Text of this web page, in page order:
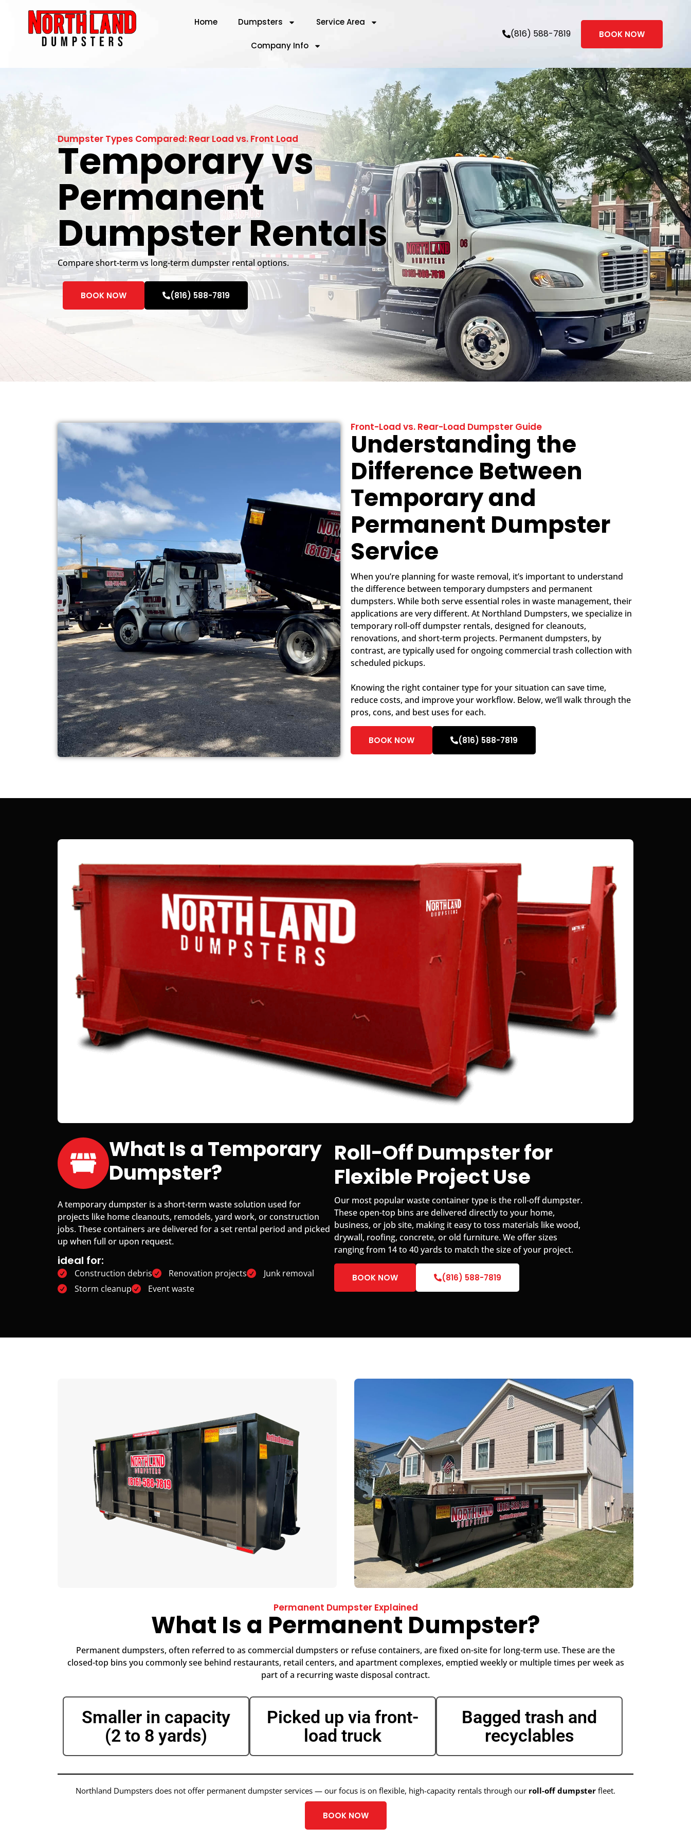
Home Dumpsters Service Area
Company Info
BOOK NOW
(816) 588-7819
Dumpster Types Compared: Rear Load vs. Front Load
Temporary vs
Permanent
Dumpster Rentals
Compare short-term vs long-term dumpster rental options.
BOOK NOW (816) 588-7819
Front-Load vs. Rear-Load Dumpster Guide
Understanding the
Difference Between
Temporary and
Permanent Dumpster
Service
When you’re planning for waste removal, it’s important to understand
the difference between temporary dumpsters and permanent
dumpsters. While both serve essential roles in waste management, their
applications are very different. At Northland Dumpsters, we specialize in
temporary roll-off dumpster rentals, designed for cleanouts,
renovations, and short-term projects. Permanent dumpsters, by
contrast, are typically used for ongoing commercial trash collection with
scheduled pickups.
Knowing the right container type for your situation can save time,
reduce costs, and improve your workflow. Below, we’ll walk through the
pros, cons, and best uses for each.
BOOK NOW (816) 588-7819
What Is a Temporary
Dumpster?
A temporary dumpster is a short-term waste solution used for
projects like home cleanouts, remodels, yard work, or construction
jobs. These containers are delivered for a set rental period and picked
up when full or upon request.
ideal for:
Construction debris Renovation projects
Junk removal
Storm cleanup
Event waste
Roll-Off Dumpster for
Flexible Project Use
Our most popular waste container type is the roll-off dumpster.
These open-top bins are delivered directly to your home,
business, or job site, making it easy to toss materials like wood,
drywall, roofing, concrete, or old furniture. We offer sizes
ranging from 14 to 40 yards to match the size of your project.
BOOK NOW (816) 588-7819
Permanent Dumpster Explained
What Is a Permanent Dumpster?
Permanent dumpsters, often referred to as commercial dumpsters or refuse containers, are fixed on-site for long-term use. These are the
closed-top bins you commonly see behind restaurants, retail centers, and apartment complexes, emptied weekly or multiple times per week as
part of a recurring waste disposal contract.
Smaller in capacity
(2 to 8 yards)
Picked up via front-
load truck
Bagged trash and
recyclables
Northland Dumpsters does not offer permanent dumpster services — our focus is on flexible, high-capacity rentals through our roll-off dumpster fleet.
BOOK NOW